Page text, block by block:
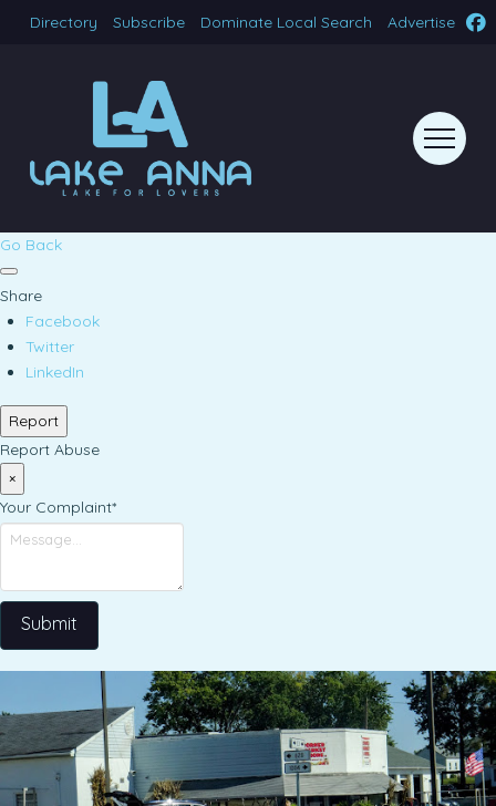
Directory Subscribe Dominate Local Search Advertise
Go Back
Share
Facebook
Twitter
LinkedIn
Report
Report Abuse
×
Your Complaint*
Submit